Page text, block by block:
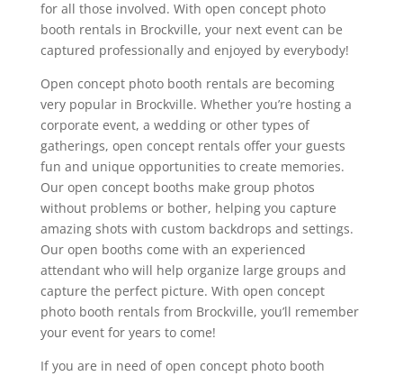
for all those involved. With open concept photo
booth rentals in Brockville, your next event can be
captured professionally and enjoyed by everybody!
Open concept photo booth rentals are becoming
very popular in Brockville. Whether you’re hosting a
corporate event, a wedding or other types of
gatherings, open concept rentals offer your guests
fun and unique opportunities to create memories.
Our open concept booths make group photos
without problems or bother, helping you capture
amazing shots with custom backdrops and settings.
Our open booths come with an experienced
attendant who will help organize large groups and
capture the perfect picture. With open concept
photo booth rentals from Brockville, you’ll remember
your event for years to come!
If you are in need of open concept photo booth